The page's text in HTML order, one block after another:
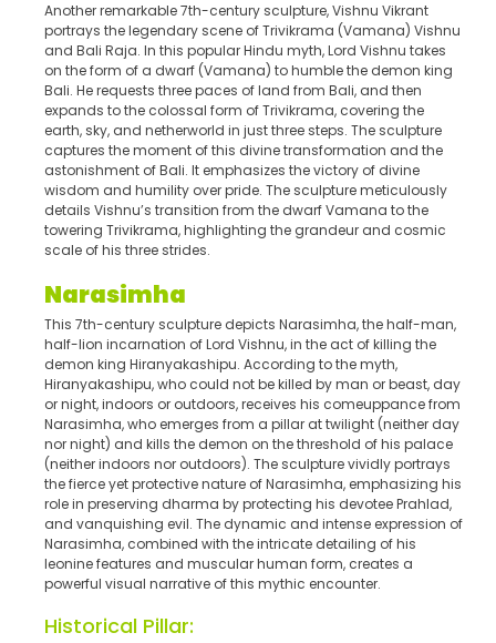
Another remarkable 7th-century sculpture, Vishnu Vikrant
portrays the legendary scene of Trivikrama (Vamana) Vishnu
and Bali Raja. In this popular Hindu myth, Lord Vishnu takes
on the form of a dwarf (Vamana) to humble the demon king
Bali. He requests three paces of land from Bali, and then
expands to the colossal form of Trivikrama, covering the
earth, sky, and netherworld in just three steps. The sculpture
captures the moment of this divine transformation and the
astonishment of Bali. It emphasizes the victory of divine
wisdom and humility over pride. The sculpture meticulously
details Vishnu’s transition from the dwarf Vamana to the
towering Trivikrama, highlighting the grandeur and cosmic
scale of his three strides.
Narasimha
This 7th-century sculpture depicts Narasimha, the half-man,
half-lion incarnation of Lord Vishnu, in the act of killing the
demon king Hiranyakashipu. According to the myth,
Hiranyakashipu, who could not be killed by man or beast, day
or night, indoors or outdoors, receives his comeuppance from
Narasimha, who emerges from a pillar at twilight (neither day
nor night) and kills the demon on the threshold of his palace
(neither indoors nor outdoors). The sculpture vividly portrays
the fierce yet protective nature of Narasimha, emphasizing his
role in preserving dharma by protecting his devotee Prahlad,
and vanquishing evil. The dynamic and intense expression of
Narasimha, combined with the intricate detailing of his
leonine features and muscular human form, creates a
powerful visual narrative of this mythic encounter.
Historical Pillar: